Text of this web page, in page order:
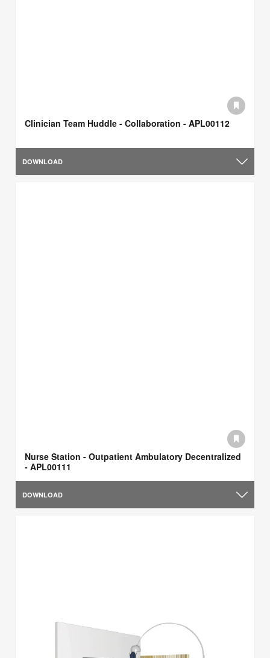
Clinician Team Huddle - Collaboration - APL00112
DOWNLOAD
Nurse Station - Outpatient Ambulatory Decentralized​
- APL00111
DOWNLOAD